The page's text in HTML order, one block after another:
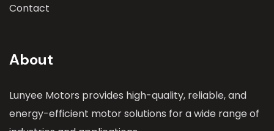
Contact
About
Lunyee Motors provides high-quality, reliable, and
energy-efficient motor solutions for a wide range of